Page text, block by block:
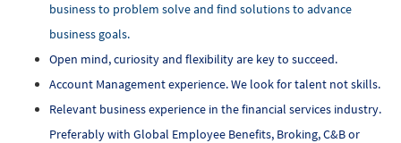
business to problem solve and find solutions to advance
business goals.
Open mind, curiosity and flexibility are key to succeed.
Account Management experience. We look for talent not skills.
Relevant business experience in the financial services industry.
Preferably with Global Employee Benefits, Broking, C&B or